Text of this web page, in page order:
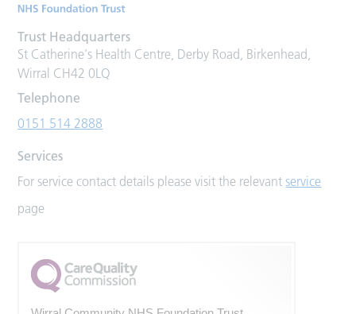
Trust Headquarters
St Catherine's Health Centre, Derby Road, Birkenhead,
Wirral CH42 0LQ
Telephone
0151 514 2888
Services
For service contact details please visit the relevantservice
page